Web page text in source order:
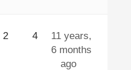
2 4
11 years,
6 months
ago